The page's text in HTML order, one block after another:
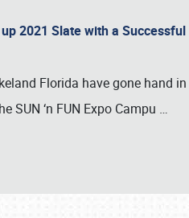
2021 Slate with a
Florida have gone hand
SUN ‘n FUN Expo Campu …